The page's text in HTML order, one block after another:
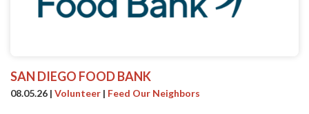
SAN DIEGO FOOD BANK
08.05.26 | Volunteer | Feed Our Neighbors